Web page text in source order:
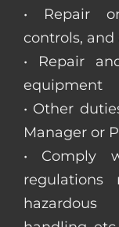
• Repair
controls,
• Repair
equipment
• Other
Manager or
• Comply
regulations